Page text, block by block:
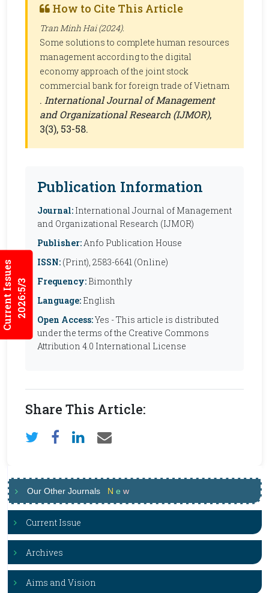
Current Issues2026:5/3
How to Cite This Article
Tran Minh Hai (2024).
Some solutions to complete human resources
management according to the digital
economy approach of the joint stock
commercial bank for foreign trade of Vietnam
. International Journal of Management
and Organizational Research (IJMOR),
3(3), 53-58.
Publication Information
Journal: International Journal of Management
and Organizational Research (IJMOR)
Publisher:Anfo Publication House
ISSN: (Print), 2583-6641 (Online)
Frequency: Bimonthly
Language: English
Open Access:Yes - This article is distributed
under the terms of the Creative Commons
Attribution 4.0 International License
Share This Article:
Our Other Journals N e w
Current Issue
Archives
Aims and Vision